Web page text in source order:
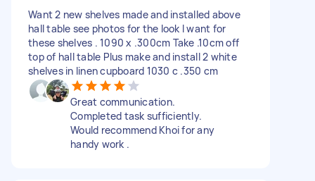
Want 2 new shelves made and installed above
hall table see photos for the look I want for
these shelves . 1090 x .300cm Take .10cm off
top of hall table Plus make and install 2 white
shelves in linen cupboard 1030 c .350 cm
Great communication.
Completed task sufficiently.
Would recommend Khoi for any
handy work .